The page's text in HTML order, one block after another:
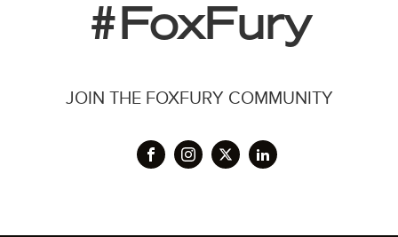
#FoxFury
JOIN THE FOXFURY COMMUNITY